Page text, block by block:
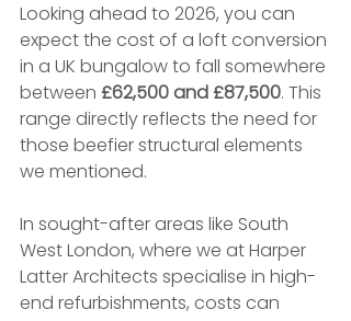
Looking ahead to 2026, you can
expect the cost of a loft conversion
in a UK bungalow to fall somewhere
between £62,500 and £87,500. This
range directly reflects the need for
those beefier structural elements
we mentioned.
In sought-after areas like South
West London, where we at Harper
Latter Architects specialise in high-
end refurbishments, costs can